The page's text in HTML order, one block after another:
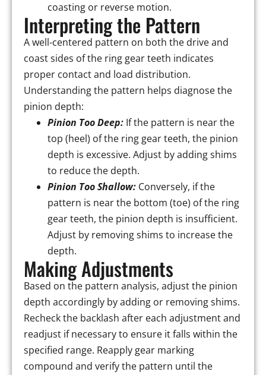
coasting or reverse motion.
Interpreting the Pattern
A well-centered pattern on both the drive and
coast sides of the ring gear teeth indicates
proper contact and load distribution.
Understanding the pattern helps diagnose the
pinion depth:
Pinion Too Deep: If the pattern is near the
top (heel) of the ring gear teeth, the pinion
depth is excessive. Adjust by adding shims
to reduce the depth.
Pinion Too Shallow: Conversely, if the
pattern is near the bottom (toe) of the ring
gear teeth, the pinion depth is insufficient.
Adjust by removing shims to increase the
depth.
Making Adjustments
Based on the pattern analysis, adjust the pinion
depth accordingly by adding or removing shims.
Recheck the backlash after each adjustment and
readjust if necessary to ensure it falls within the
specified range. Reapply gear marking
compound and verify the pattern until the